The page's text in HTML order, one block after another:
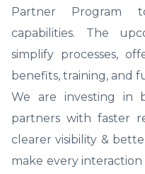
Partner Program
capabilities. The
simplify processes,
benefits, training, and
We are investing in
partners with faster
clearer visibility &
make every